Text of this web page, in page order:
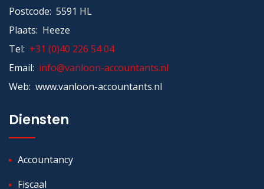
Postcode: 5591 HL
Plaats: Heeze
Tel: +31 (0)40 226 54 04
Email: info@vanloon-accountants.nl
Web: www.vanloon-accountants.nl
Diensten
Accountancy
Fiscaal